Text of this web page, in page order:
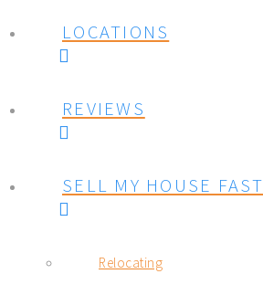
LOCATIONS
REVIEWS
SELL MY HOUSE FAST
Relocating